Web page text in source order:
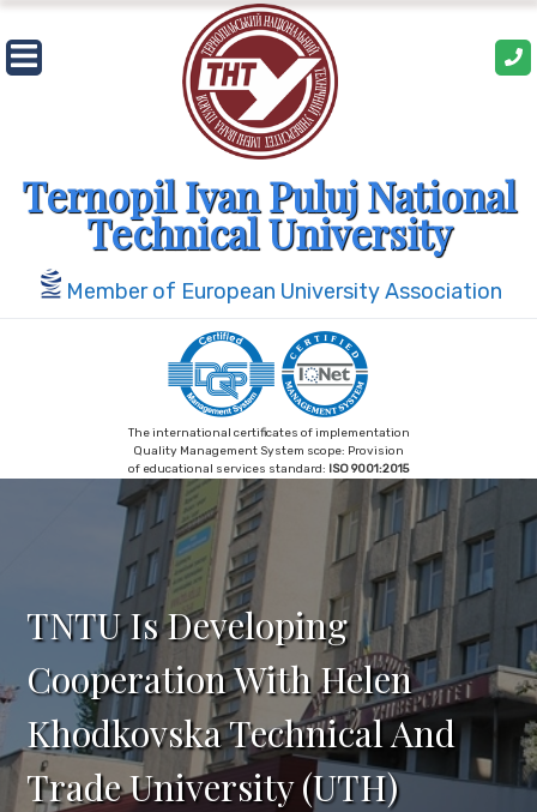
Skip
to
content
Ternopil Ivan Puluj National
Technical University
Member of European University Association
The international certificates of implementation
Quality Management System scope: Provision
of educational services standard: ISO 9001:2015
TNTU Is Developing
Cooperation With Helen
Khodkovska Technical And
Trade University (UТН)